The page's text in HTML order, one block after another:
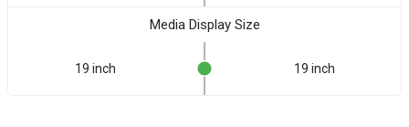
Media Display Size
19 inch 19 inch